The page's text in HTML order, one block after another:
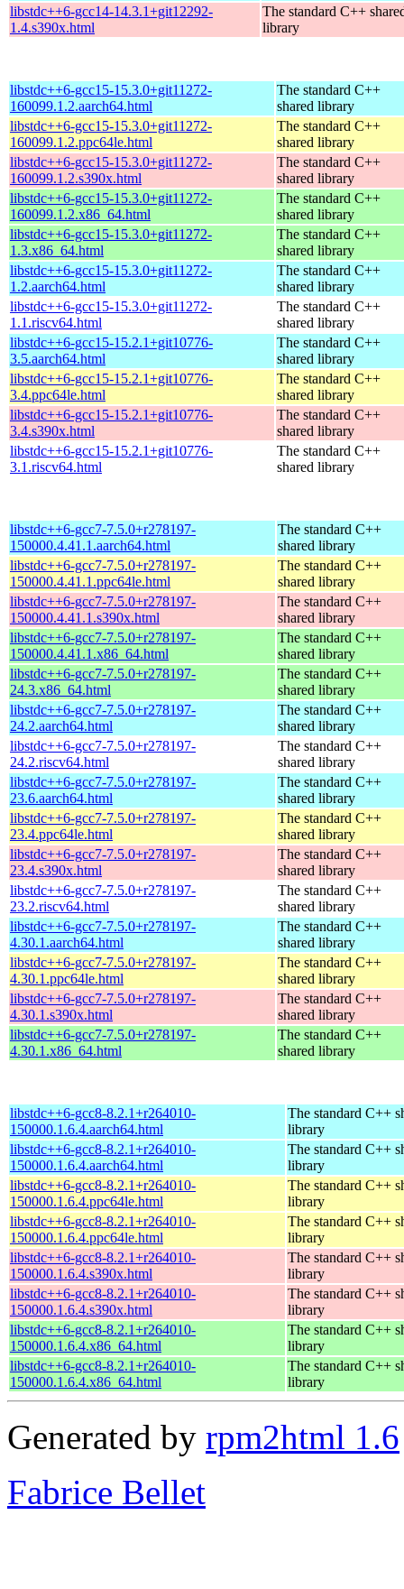
libstdc++6-gcc14-14.3.1+git12292-
1.4.s390x.html
The standard C++
library
libstdc++6-gcc15-15.3.0+git11272-
160099.1.2.aarch64.html
The standard C++
shared library
libstdc++6-gcc15-15.3.0+git11272-
160099.1.2.ppc64le.html
The standard C++
shared library
libstdc++6-gcc15-15.3.0+git11272-
160099.1.2.s390x.html
The standard C++
shared library
libstdc++6-gcc15-15.3.0+git11272-
160099.1.2.x86_64.html
The standard C++
shared library
libstdc++6-gcc15-15.3.0+git11272-
1.3.x86_64.html
The standard C++
shared library
libstdc++6-gcc15-15.3.0+git11272-
1.2.aarch64.html
The standard C++
shared library
libstdc++6-gcc15-15.3.0+git11272-
1.1.riscv64.html
The standard C++
shared library
libstdc++6-gcc15-15.2.1+git10776-
3.5.aarch64.html
The standard C++
shared library
libstdc++6-gcc15-15.2.1+git10776-
3.4.ppc64le.html
The standard C++
shared library
libstdc++6-gcc15-15.2.1+git10776-
3.4.s390x.html
The standard C++
shared library
libstdc++6-gcc15-15.2.1+git10776-
3.1.riscv64.html
The standard C++
shared library
libstdc++6-gcc7-7.5.0+r278197-
150000.4.41.1.aarch64.html
The standard C++
shared library
libstdc++6-gcc7-7.5.0+r278197-
150000.4.41.1.ppc64le.html
The standard C++
shared library
libstdc++6-gcc7-7.5.0+r278197-
150000.4.41.1.s390x.html
The standard C++
shared library
libstdc++6-gcc7-7.5.0+r278197-
150000.4.41.1.x86_64.html
The standard C++
shared library
libstdc++6-gcc7-7.5.0+r278197-
24.3.x86_64.html
The standard C++
shared library
libstdc++6-gcc7-7.5.0+r278197-
24.2.aarch64.html
The standard C++
shared library
libstdc++6-gcc7-7.5.0+r278197-
24.2.riscv64.html
The standard C++
shared library
libstdc++6-gcc7-7.5.0+r278197-
23.6.aarch64.html
The standard C++
shared library
libstdc++6-gcc7-7.5.0+r278197-
23.4.ppc64le.html
The standard C++
shared library
libstdc++6-gcc7-7.5.0+r278197-
23.4.s390x.html
The standard C++
shared library
libstdc++6-gcc7-7.5.0+r278197-
23.2.riscv64.html
The standard C++
shared library
libstdc++6-gcc7-7.5.0+r278197-
4.30.1.aarch64.html
The standard C++
shared library
libstdc++6-gcc7-7.5.0+r278197-
4.30.1.ppc64le.html
The standard C++
shared library
libstdc++6-gcc7-7.5.0+r278197-
4.30.1.s390x.html
The standard C++
shared library
libstdc++6-gcc7-7.5.0+r278197-
4.30.1.x86_64.html
The standard C++
shared library
libstdc++6-gcc8-8.2.1+r264010-
150000.1.6.4.aarch64.html
The standard C++
library
libstdc++6-gcc8-8.2.1+r264010-
150000.1.6.4.aarch64.html
The standard C++
library
libstdc++6-gcc8-8.2.1+r264010-
150000.1.6.4.ppc64le.html
The standard C++
library
libstdc++6-gcc8-8.2.1+r264010-
150000.1.6.4.ppc64le.html
The standard C++
library
libstdc++6-gcc8-8.2.1+r264010-
150000.1.6.4.s390x.html
The standard C++
library
libstdc++6-gcc8-8.2.1+r264010-
150000.1.6.4.s390x.html
The standard C++
library
libstdc++6-gcc8-8.2.1+r264010-
150000.1.6.4.x86_64.html
The standard C++
library
libstdc++6-gcc8-8.2.1+r264010-
150000.1.6.4.x86_64.html
The standard C++
library
Generated by rpm2html 1.6
Fabrice Bellet